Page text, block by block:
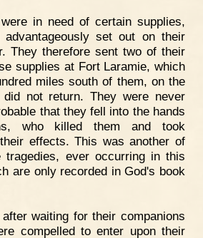
in need of certain supplies,
set out on their
They therefore sent two of their
supplies at Fort Laramie, which
miles south of them, on the
not return. They were never
that they fell into the hands
who killed them and took
effects. This was another of
tragedies, ever occurring in this
are only recorded in God's book
waiting for their companions
compelled to enter upon their